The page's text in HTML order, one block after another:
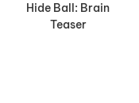
Hide Ball: Brain
Teaser